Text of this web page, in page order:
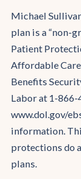
Michael
plan is a “non-
Patient
Affordable
Benefits
Labor at 1-
www.dol.gov/
information.
protections do
plans.